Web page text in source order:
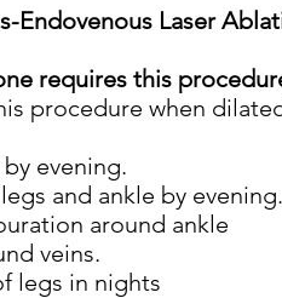
Endovenous Laser
requires this
procedure when
evening.
and ankle by evening.
around ankle
veins.
legs in nights